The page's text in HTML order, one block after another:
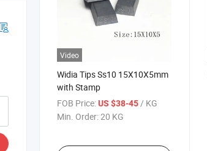
Video
Widia Tips Ss10 15X10X5mm
with Stamp
FOB Price:US $38-45 / KG
Min. Order:20 KG